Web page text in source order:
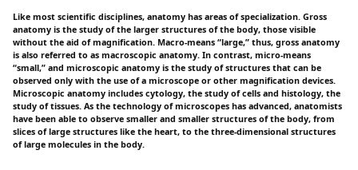
Like most scientific disciplines, anatomy has areas of specialization. Gross
anatomy is the study of the larger structures of the body, those visible
without the aid of magnification. Macro-means “large,” thus, gross anatomy
is also referred to as macroscopic anatomy. In contrast, micro-means
“small,” and microscopic anatomy is the study of structures that can be
observed only with the use of a microscope or other magnification devices.
Microscopic anatomy includes cytology, the study of cells and histology, the
study of tissues. As the technology of microscopes has advanced, anatomists
have been able to observe smaller and smaller structures of the body, from
slices of large structures like the heart, to the three-dimensional structures
of large molecules in the body.